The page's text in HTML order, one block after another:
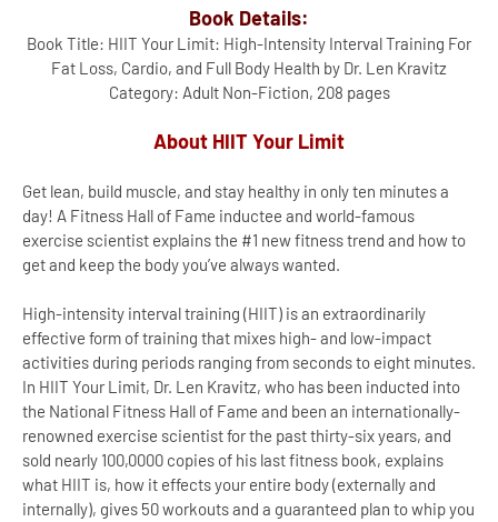
Book Details:
Book Title: HIIT Your Limit: High-Intensity Interval Training For
Fat Loss, Cardio, and Full Body Health by Dr. Len Kravitz
Category: Adult Non-Fiction, 208 pages
About HIIT Your Limit
Get lean, build muscle, and stay healthy in only ten minutes a
day! A Fitness Hall of Fame inductee and world-famous
exercise scientist explains the #1 new fitness trend and how to
get and keep the body you’ve always wanted.
High-intensity interval training (HIIT) is an extraordinarily
effective form of training that mixes high- and low-impact
activities during periods ranging from seconds to eight minutes.
In HIIT Your Limit, Dr. Len Kravitz, who has been inducted into
the National Fitness Hall of Fame and been an internationally-
renowned exercise scientist for the past thirty-six years, and
sold nearly 100,0000 copies of his last fitness book, explains
what HIIT is, how it effects your entire body (externally and
internally), gives 50 workouts and a guaranteed plan to whip you